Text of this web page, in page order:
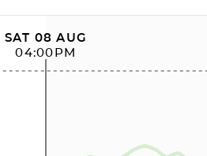
SAT 08 AUG
04:00PM